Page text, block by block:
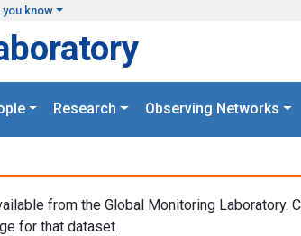
know
Research Observing Networks
from the Global Monitoring Laboratory.
for that dataset.